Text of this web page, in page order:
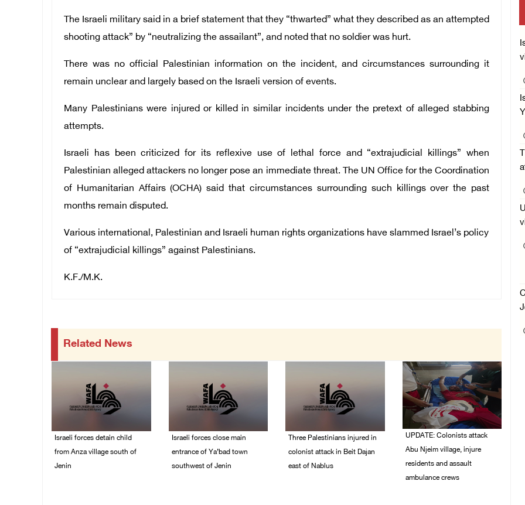
The Israeli military said in a brief statement that they “thwarted” what they described as an attempted
shooting attack” by “neutralizing the assailant”, and noted that no soldier was hurt.
There was no official Palestinian information on the incident, and circumstances surrounding it
remain unclear and largely based on the Israeli version of events.
Many Palestinians were injured or killed in similar incidents under the pretext of alleged stabbing
attempts.
Israeli has been criticized for its reflexive use of lethal force and “extrajudicial killings” when
Palestinian alleged attackers no longer pose an immediate threat. The UN Office for the Coordination
of Humanitarian Affairs (OCHA) said that circumstances surrounding such killings over the past
months remain disputed.
Various international, Palestinian and Israeli human rights organizations have slammed Israel’s policy
of “extrajudicial killings” against Palestinians.
K.F./M.K.
Related News
Israeli forces detain child
from Anza village south of
Jenin
Israeli forces close main
entrance of Ya’bad town
southwest of Jenin
Three Palestinians injured in
colonist attack in Beit Dajan
east of Nablus
UPDATE: Colonists attack
Abu Njeim village, injure
residents and assault
ambulance crews